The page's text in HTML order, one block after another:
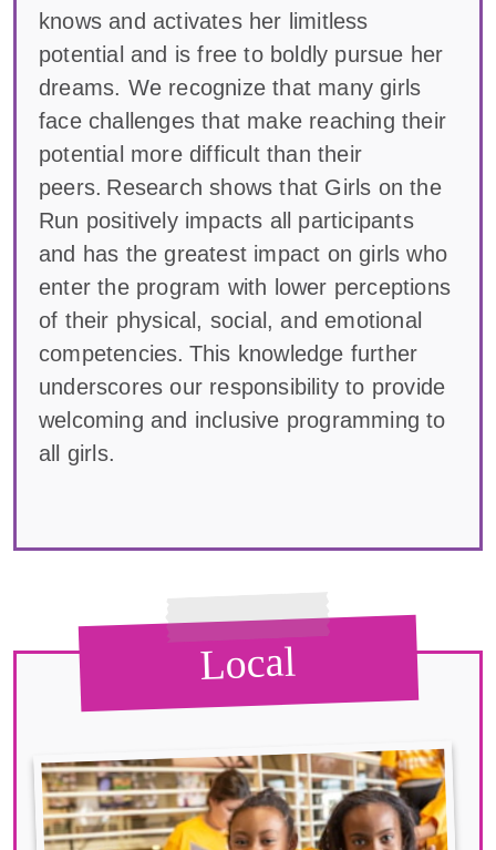
knows and activates her limitless
potential and is free to boldly pursue her
dreams. We recognize that many girls
face challenges that make reaching their
potential more difficult than their
peers. Research shows that Girls on the
Run positively impacts all participants
and has the greatest impact on girls who
enter the program with lower perceptions
of their physical, social, and emotional
competencies. This knowledge further
underscores our responsibility to provide
welcoming and inclusive programming to
all girls.
Local